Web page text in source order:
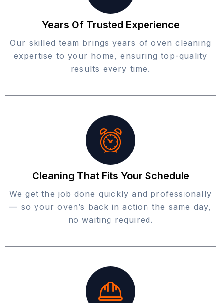
Years Of Trusted Experience
Our skilled team brings years of oven cleaning
expertise to your home, ensuring top-quality
results every time.
Cleaning That Fits Your Schedule
We get the job done quickly and professionally
— so your oven’s back in action the same day,
no waiting required.